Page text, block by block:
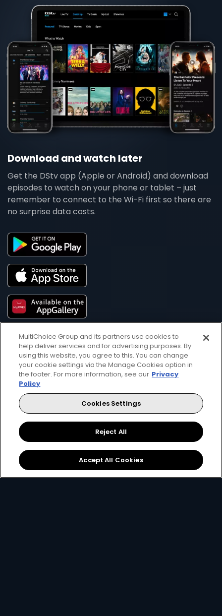
Download and watch later
Get the DStv app (Apple or Android) and download
episodes to watch on your phone or tablet – just
remember to connect to the Wi-Fi first so there are
no surprise data costs.
Every moment, right at your fingertip.
Download your favourite DStv App.
MultiChoice Group and its partners use cookies to
help deliver services and for advertising purposes. By
using this website, you agree to this. You can change
your cookie settings via the Manage Cookies option in
the footer. For more information, see our Privacy
Policy
Cookies Settings
Reject All
Accept All Cookies